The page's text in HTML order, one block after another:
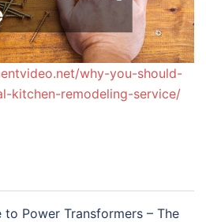
why-you-should-
kitchen-remodeling-service/
to Power Transformers – The